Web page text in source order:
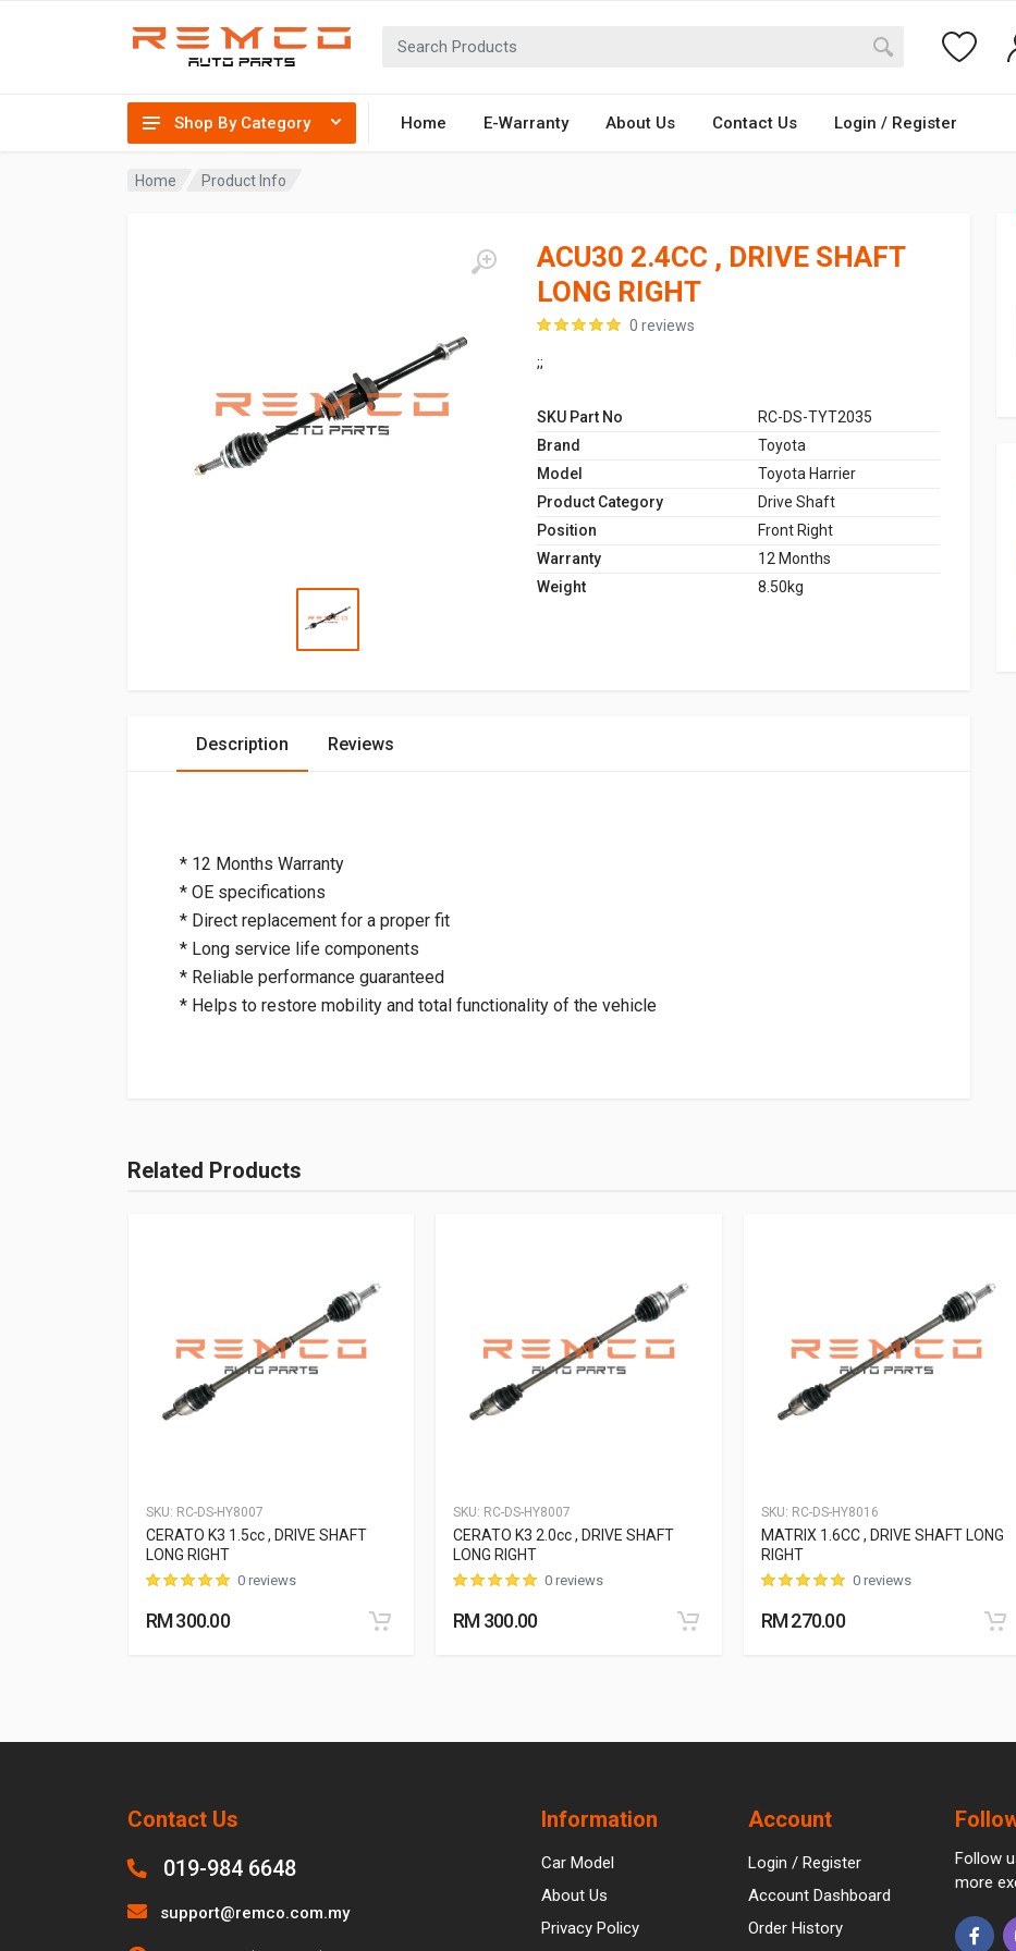
Shop By Category Home E-Warranty About Us Contact Us Login / Register
Home Product Info
ACU30 2.4CC , DRIVE SHAFT
LONG RIGHT
0 reviews
;;
SKU Part No
RC-DS-TYT2035
Brand
Toyota
Model
Toyota Harrier
Product Category
Drive Shaft
Position
Front Right
Warranty
12 Months
Weight
8.50kg
Description Reviews
* 12 Months Warranty
* OE specifications
* Direct replacement for a proper fit
* Long service life components
* Reliable performance guaranteed
* Helps to restore mobility and total functionality of the vehicle
Add Your Review
Related Products
SKU: RC-DS-HY8007
CERATO K3 1.5cc , DRIVE SHAFT
LONG RIGHT
0 reviews
RM 300.00
SKU: RC-DS-HY8007
CERATO K3 2.0cc , DRIVE SHAFT
LONG RIGHT
0 reviews
RM 300.00
SKU: RC-DS-HY8016
MATRIX 1.6CC , DRIVE SHAFT LONG
RIGHT
0 reviews
RM 270.00
Contact Us
019-984 6648
support@remco.com.my
Information
Car Model
About Us
Privacy Policy
Account
Login / Register
Account Dashboard
Order History
Follow
more